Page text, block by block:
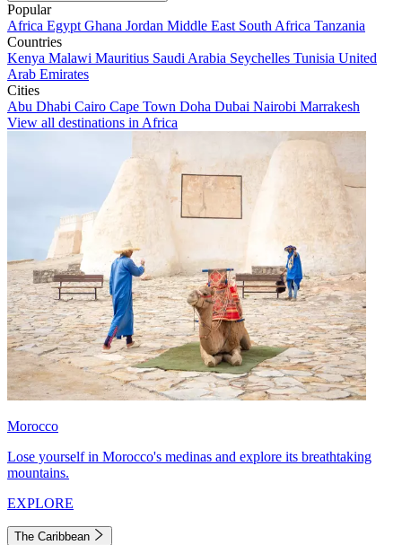
Popular
Africa Egypt Ghana Jordan Middle East South Africa Tanzania
Countries
Kenya Malawi Mauritius Saudi Arabia Seychelles Tunisia United
Arab Emirates
Cities
Abu Dhabi Cairo Cape Town Doha Dubai Nairobi Marrakesh
View all destinations in Africa
Morocco
Lose yourself in Morocco's medinas and explore its breathtaking
mountains.
EXPLORE
The Caribbean